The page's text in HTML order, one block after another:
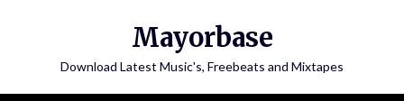
Mayorbase
Download Latest Music's, Freebeats and Mixtapes